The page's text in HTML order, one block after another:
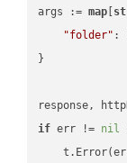
args := map
"folder" :
}
if err != nil